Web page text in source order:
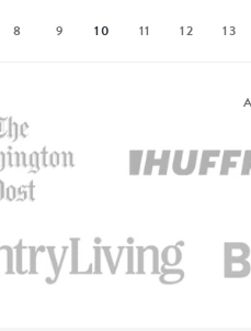
8 9 10 11 12 13